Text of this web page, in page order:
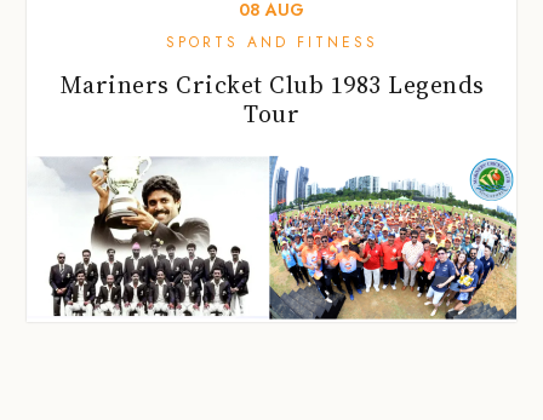
08 AUG
SPORTS AND FITNESS
Mariners Cricket Club 1983 Legends
Tour